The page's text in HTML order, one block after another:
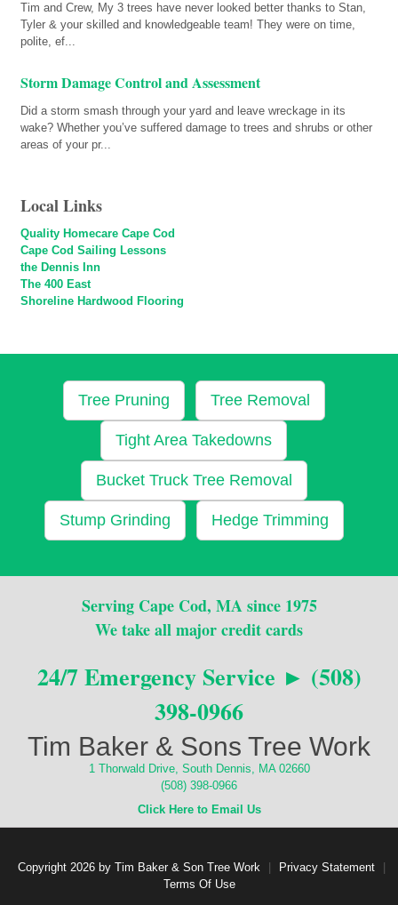
Tim and Crew, My 3 trees have never looked better thanks to Stan,
Tyler & your skilled and knowledgeable team! They were on time,
polite, ef...
Storm Damage Control and Assessment
Did a storm smash through your yard and leave wreckage in its
wake? Whether you’ve suffered damage to trees and shrubs or other
areas of your pr...
Local Links
Quality Homecare Cape Cod
Cape Cod Sailing Lessons
the Dennis Inn
The 400 East
Shoreline Hardwood Flooring
Tree Pruning Tree Removal
Tight Area Takedowns
Bucket Truck Tree Removal
Stump Grinding Hedge Trimming
Serving Cape Cod, MA since 1975
We take all major credit cards
24/7 Emergency Service ► (508)
398-0966
Tim Baker & Sons Tree Work
1 Thorwald Drive, South Dennis, MA 02660
(508) 398-0966
Click Here to Email Us
Copyright 2026 by Tim Baker & Son Tree Work Privacy Statement
Terms Of Use